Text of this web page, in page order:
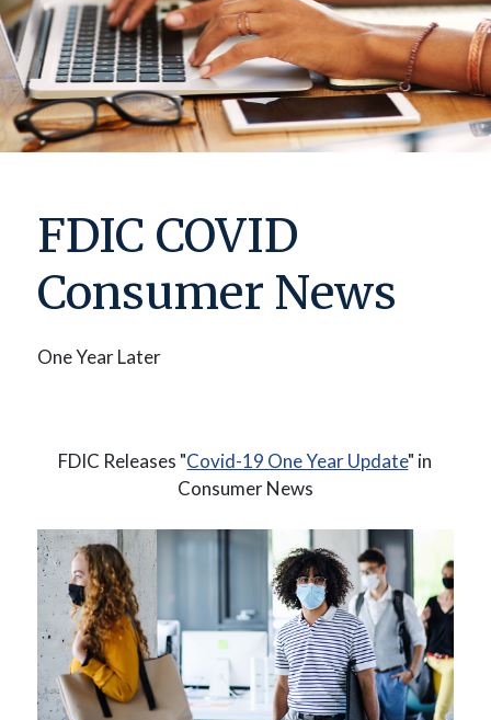
FDIC COVID
Consumer News
One Year Later
FDIC Releases "Covid-19 One Year Update(Opens in
" in
Consumer News